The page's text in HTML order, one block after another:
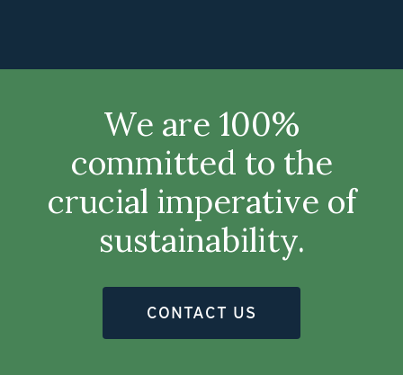
We are 100%
committed to the
crucial imperative of
sustainability.
CONTACT US